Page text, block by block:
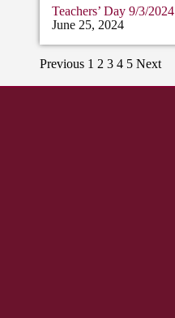
Teachers’ Day 9/3/2024
June 25, 2024
Previous 1 2 3 4 5 Next